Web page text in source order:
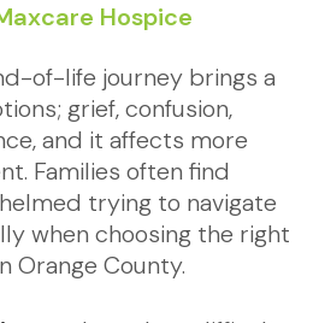
Hospice
of-life journey brings a
grief, confusion,
and it affects more
Families often find
trying to navigate
when choosing the right
Orange County.